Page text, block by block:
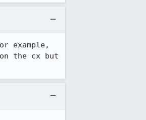
example,
the cx but